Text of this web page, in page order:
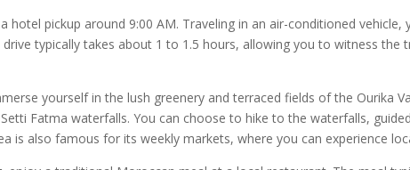
hotel pickup around 9:00 AM. Traveling in an air-conditioned vehicle,
typically takes about 1 to 1.5 hours, allowing you to witness
yourself in the lush greenery and terraced fields of the Ourika
Fatma waterfalls. You can choose to hike to the waterfalls,
is also famous for its weekly markets, where you can experience